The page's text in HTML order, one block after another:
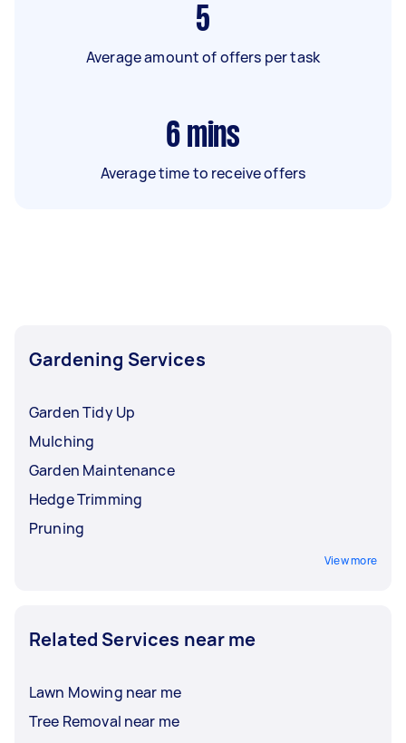
5
Average amount of offers per task
6 mins
Average time to receive offers
Gardening Services
Garden Tidy Up
Mulching
Garden Maintenance
Hedge Trimming
Pruning
View more
Related Services near me
Lawn Mowing near me
Tree Removal near me